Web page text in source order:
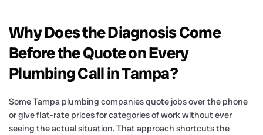
Why Does the Diagnosis Come
Before the Quote on Every
Plumbing Call in Tampa?
Some Tampa plumbing companies quote jobs over the phone
or give flat-rate prices for categories of work without ever
seeing the actual situation. That approach shortcuts the